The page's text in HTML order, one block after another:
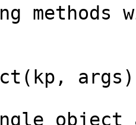
args)